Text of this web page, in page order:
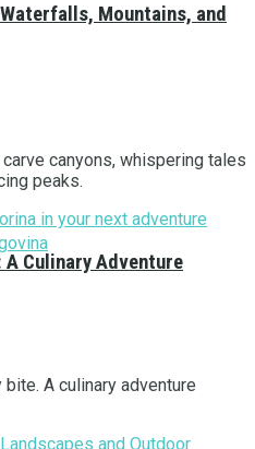
Mountains, and
canyons, whispering tales
peaks.
A Culinary Adventure
A culinary adventure